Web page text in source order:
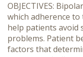
OBJECTIVES:
which adherence
help patients avoid
problems. Patient
factors that